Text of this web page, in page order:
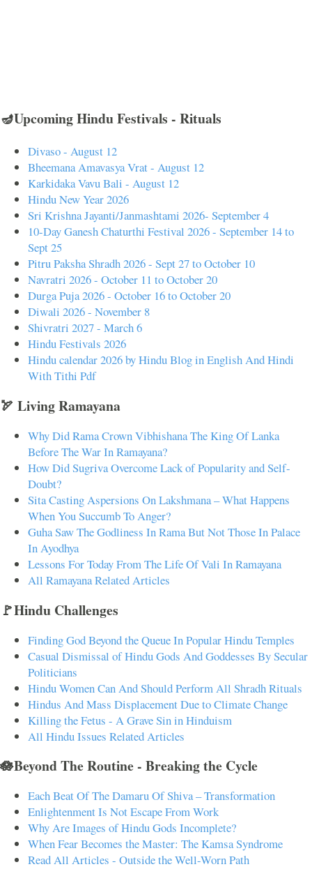
🪔Upcoming Hindu Festivals - Rituals
Divaso - August 12
Bheemana Amavasya Vrat - August 12
Karkidaka Vavu Bali - August 12
Hindu New Year 2026
Sri Krishna Jayanti/Janmashtami 2026- September 4
10-Day Ganesh Chaturthi Festival 2026 - September 14 to
Sept 25
Pitru Paksha Shradh 2026 - Sept 27 to October 10
Navratri 2026 - October 11 to October 20
Durga Puja 2026 - October 16 to October 20
Diwali 2026 - November 8
Shivratri 2027 - March 6
Hindu Festivals 2026
Hindu calendar 2026 by Hindu Blog in English And Hindi
With Tithi Pdf
🏹 Living Ramayana
Why Did Rama Crown Vibhishana The King Of Lanka
Before The War In Ramayana?
How Did Sugriva Overcome Lack of Popularity and Self-
Doubt?
Sita Casting Aspersions On Lakshmana – What Happens
When You Succumb To Anger?
Guha Saw The Godliness In Rama But Not Those In Palace
In Ayodhya
Lessons For Today From The Life Of Vali In Ramayana
All Ramayana Related Articles
🚩Hindu Challenges
Finding God Beyond the Queue In Popular Hindu Temples
Casual Dismissal of Hindu Gods And Goddesses By Secular
Politicians
Hindu Women Can And Should Perform All Shradh Rituals
Hindus And Mass Displacement Due to Climate Change
Killing the Fetus - A Grave Sin in Hinduism
All Hindu Issues Related Articles
🪷Beyond The Routine - Breaking the Cycle
Each Beat Of The Damaru Of Shiva – Transformation
Enlightenment Is Not Escape From Work
Why Are Images of Hindu Gods Incomplete?
When Fear Becomes the Master: The Kamsa Syndrome
Read All Articles - Outside the Well-Worn Path